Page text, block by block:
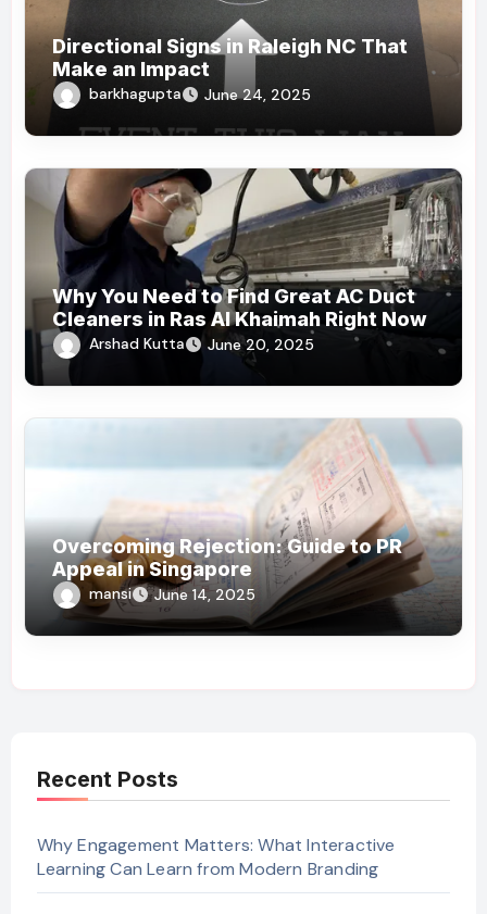
Directional Signs in Raleigh NC That
Make an Impact
barkhagupta June 24, 2025
Why You Need to Find Great AC Duct
Cleaners in Ras Al Khaimah Right Now
Arshad Kutta June 20, 2025
Overcoming Rejection: Guide to PR
Appeal in Singapore
mansi June 14, 2025
Recent Posts
Why Engagement Matters: What Interactive
Learning Can Learn from Modern Branding